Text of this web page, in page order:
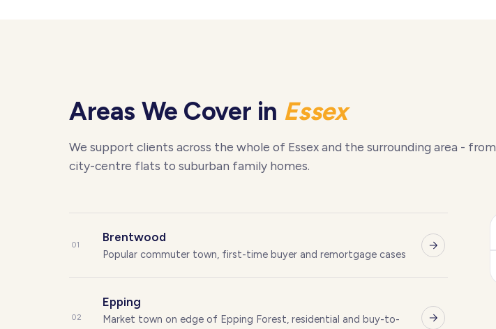
Areas We Cover in Essex
We support clients across the whole of Essex and the surrounding area - from
city-centre flats to suburban family homes.
01
Brentwood
Popular commuter town, first-time buyer and remortgage cases
02
Epping
Market town on edge of Epping Forest, residential and buy-to-